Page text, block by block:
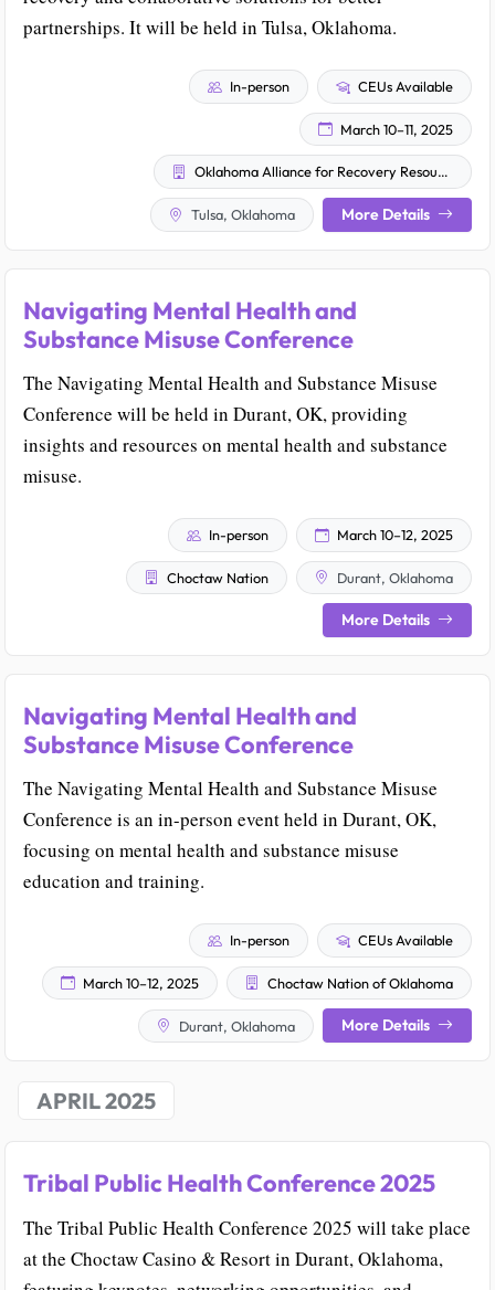
partnerships. It will be held in Tulsa, Oklahoma.
In-person CEUs Available
March 10–11, 2025
Oklahoma Alliance for Recovery Resources
Tulsa, Oklahoma More Details
Navigating Mental Health and
Substance Misuse Conference
The Navigating Mental Health and Substance Misuse
Conference will be held in Durant, OK, providing
insights and resources on mental health and substance
misuse.
In-person March 10–12, 2025
Choctaw Nation Durant, Oklahoma
More Details
Navigating Mental Health and
Substance Misuse Conference
The Navigating Mental Health and Substance Misuse
Conference is an in-person event held in Durant, OK,
focusing on mental health and substance misuse
education and training.
In-person CEUs Available
March 10–12, 2025 Choctaw Nation of Oklahoma
Durant, Oklahoma More Details
APRIL 2025
Tribal Public Health Conference 2025
The Tribal Public Health Conference 2025 will take place
at the Choctaw Casino & Resort in Durant, Oklahoma,